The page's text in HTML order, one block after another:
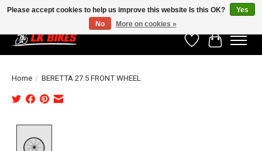
WishlistCart
Home / BERETTA 27.5 FRONT WHEEL
Please accept cookies to help us improve this website Is this OK?
Yes
No
More on cookies »